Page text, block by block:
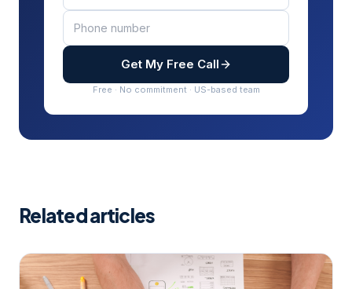
Get My Free Call
Free · No commitment · US-based team
Related articles